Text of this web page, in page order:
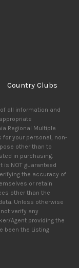
Country Clubs
all information and
Regional Multiple
for your personal, non-
other than to
in purchasing.
is NOT guaranteed
the accuracy of
or retain
other than the
Unless otherwise
verify any
Agent providing the
been the Listing